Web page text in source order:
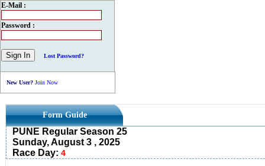
E-Mail :
Password :
Lost Password?
New User? Join Now
Form Guide
PUNE Regular Season 25
Sunday, August 3 , 2025
Race Day: 4